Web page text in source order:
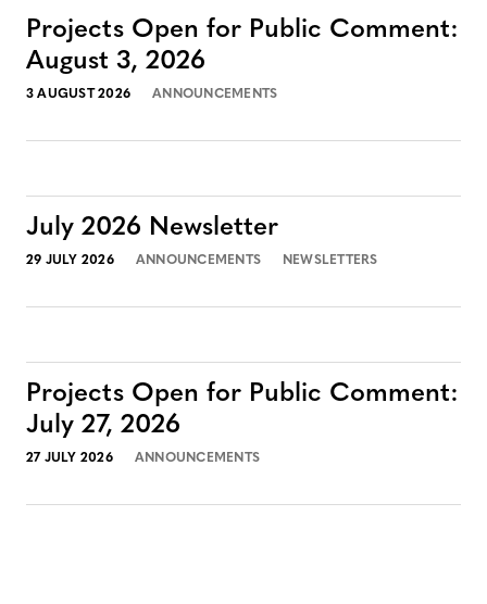
Projects Open for Public Comment:
August 3, 2026
3 AUGUST 2026 ANNOUNCEMENTS
July 2026 Newsletter
29 JULY 2026 ANNOUNCEMENTS NEWSLETTERS
Projects Open for Public Comment:
July 27, 2026
27 JULY 2026 ANNOUNCEMENTS